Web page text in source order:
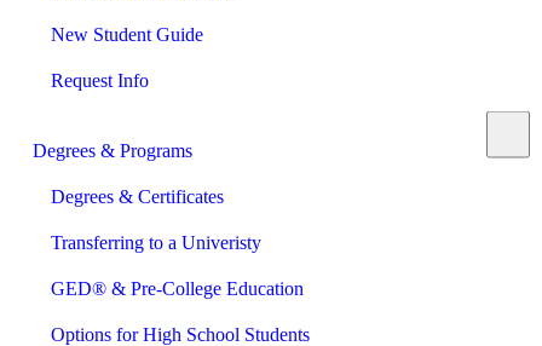
New Student Guide
Request Info
Degrees & Programs
Degrees & Certificates
Transferring to a Univeristy
GED® & Pre-College Education
Options for High School Students